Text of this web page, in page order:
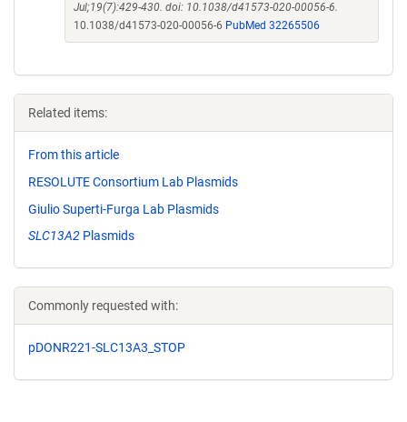
Jul;19(7):429-430. doi: 10.1038/d41573-020-00056-6.
10.1038/d41573-020-00056-6 PubMed 32265506
Related items:
From this article
RESOLUTE Consortium Lab Plasmids
Giulio Superti-Furga Lab Plasmids
SLC13A2 Plasmids
Commonly requested with:
pDONR221-SLC13A3_STOP